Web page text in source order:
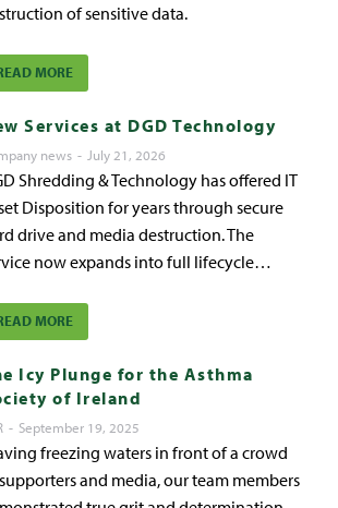
of sensitive data.
MORE
Services at DGD Technology
news July 21, 2026
Shredding & Technology has offered IT
Disposition for years through secure
drive and media destruction. The
now expands into full lifecycle…
MORE
Icy Plunge for the Asthma
of Ireland
September 19, 2025
freezing waters in front of a crowd
and media, our team members